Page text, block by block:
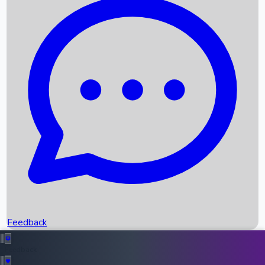
Recent News
Box Office Records
Upcoming Movies
Recent OTT Movies
Feedback